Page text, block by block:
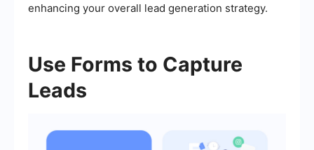
enhancing your overall lead generation strategy.
Use Forms to Capture
Leads